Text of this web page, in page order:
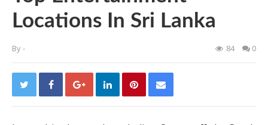
Locations In Sri Lanka
By- 84 0